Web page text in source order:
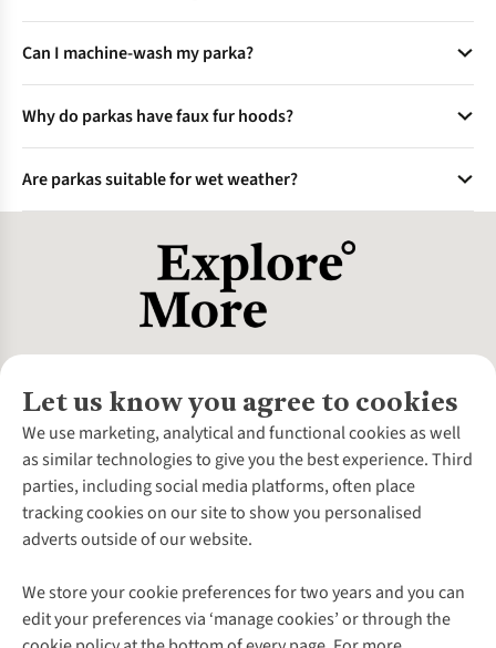
trim for added warmth. They provide superior cold-weather
protection compared to shorter jackets, making them ideal
resistance (DWR coatings or waterproof membranes like
Gore-Tex). For sub-zero temps, opt for synthetic insulation if
wet conditions are likely.
Can I machine-wash my parka?
mild detergent. Tumble-dry on low with dryer balls to
restore loft. Always check care labels for specific
instructions.
Why do parkas have faux fur hoods?
a microclimate around the face. It’s also more ethical and
easier to clean than real fur.
Are parkas suitable for wet weather?
For down parkas, ensure a waterproof outer layer to prevent
insulation clumping.
Let us know you agree to cookies
We use marketing, analytical and functional cookies as well
as similar technologies to give you the best experience. Third
parties, including social media platforms, often place
tracking cookies on our site to show you personalised
adverts outside of our website.
We store your cookie preferences for two years and you can
edit your preferences via ‘manage cookies’ or through the
About Us
About Cotswold Outdoor
Environmental Criteria
Careers
Our Outdoor Partners
Explore More
Gender Pay Gap
Customer Services
Contact Us
Help Centre
Delivery
Payment
Gift Cards & eVouchers
Find a Store
Follow us for more outside